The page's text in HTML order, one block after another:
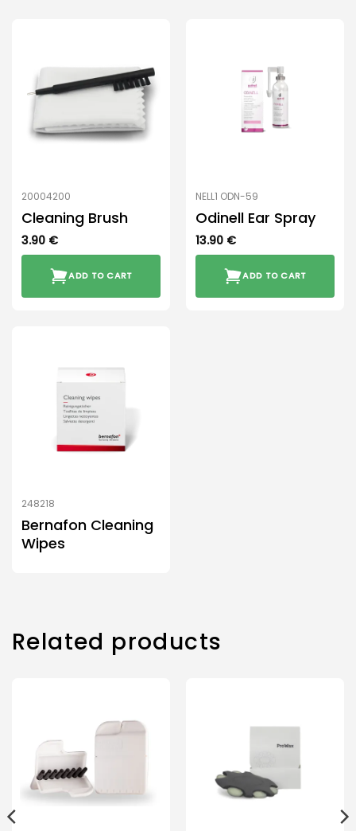
20004200
Cleaning Brush
3.90 €
ADD TO CART
NELL1 ODN-59
Odinell Ear Spray
13.90 €
ADD TO CART
248218
Bernafon Cleaning
Wipes
Related products